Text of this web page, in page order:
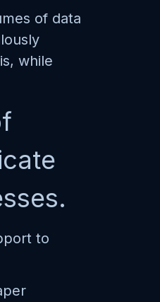
of data
while
to